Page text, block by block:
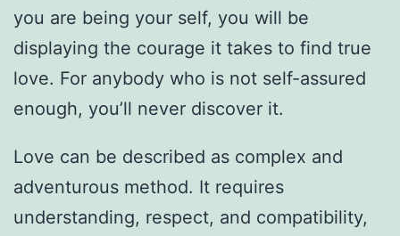
you are being your self, you will be
displaying the courage it takes to find true
love. For anybody who is not self-assured
enough, you’ll never discover it.
Love can be described as complex and
adventurous method. It requires
understanding, respect, and compatibility,